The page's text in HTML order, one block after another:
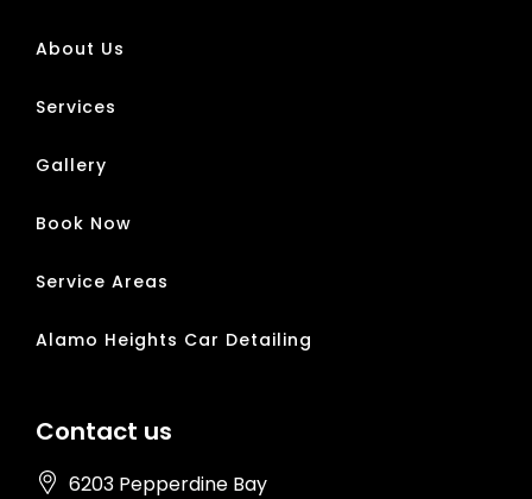
About Us
Services
Gallery
Book Now
Service Areas
Alamo Heights Car Detailing
Contact us
6203 Pepperdine Bay